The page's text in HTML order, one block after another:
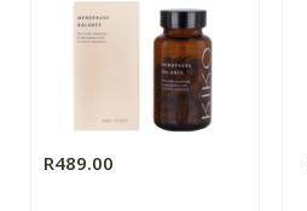
R489.00